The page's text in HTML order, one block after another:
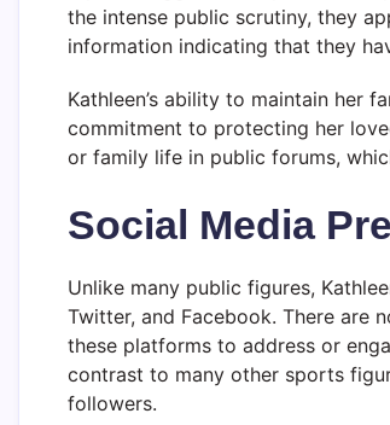
the intense public scrutiny, they
information indicating that they
Kathleen’s ability to maintain her
commitment to protecting her
or family life in public forums,
Social Media
Unlike many public figures,
Twitter, and Facebook. There are
these platforms to address or
contrast to many other sports
followers.